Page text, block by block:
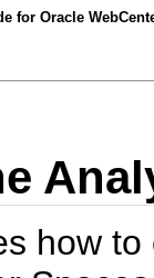
for Oracle
how